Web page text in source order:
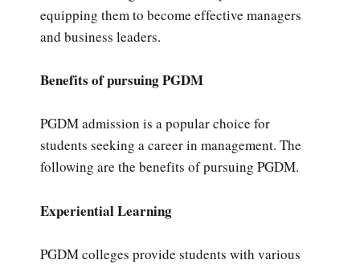
equipping them to become effective managers
and business leaders.
Benefits of pursuing PGDM
PGDM admission is a popular choice for
students seeking a career in management. The
following are the benefits of pursuing PGDM.
Experiential Learning
PGDM colleges provide students with various